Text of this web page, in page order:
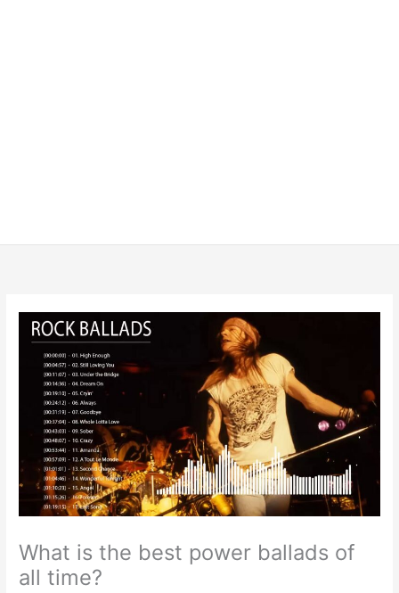
What is the best power ballads of
all time?